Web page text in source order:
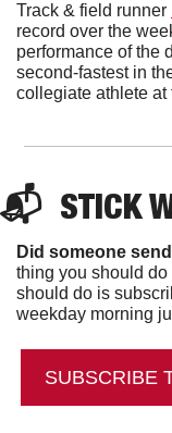
Track & field runner
record over the
performance of the
second-fastest in
collegiate athlete at
📬 STICK
Did someone
thing you should
should do is
weekday morning
SUBSCRIBE